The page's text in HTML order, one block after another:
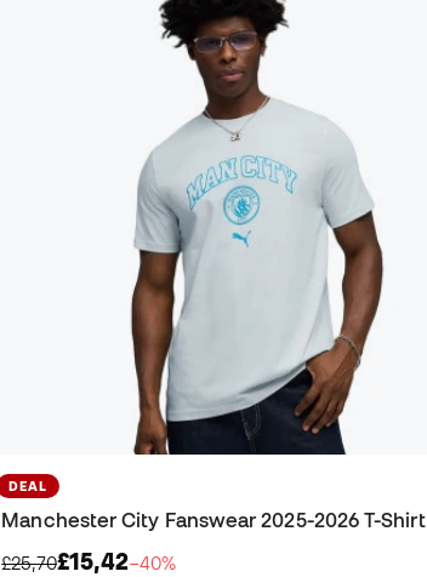
DEAL
Manchester City Fanswear 2025-2026 T-Shirt
£25,70£15,42−40%